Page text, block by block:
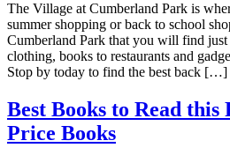
The Village at Cumberland Park is
summer shopping or back to school
Cumberland Park that you will find
clothing, books to restaurants and
Stop by today to find the best back […]
Best Books to Read
Price Books